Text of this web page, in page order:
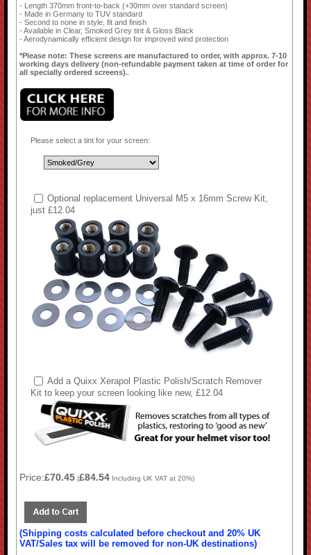
- Length 370mm front-to-back (+30mm over standard screen)
- Made in Germany to TUV standard
- Second to none in style, fit and finish
- Available in Clear, Smoked Grey tint & Gloss Black
- Aerodynamically efficient design for improved wind protection
*Please note: These screens are manufactured to order, with approx. 7-10
working days delivery (non-refundable payment taken at time of order for
all specially ordered screens).
Please select a tint for your screen:
Optional replacement Universal M5 x 16mm Screw Kit,
just £12.04
Add a Quixx Xerapol Plastic Polish/Scratch Remover
Kit to keep your screen looking like new, £12.04
Price:£70.45 (£84.54 Including UK VAT at 20%)
(Shipping costs calculated before checkout and 20% UK
VAT/Sales tax will be removed for non-UK destinations)